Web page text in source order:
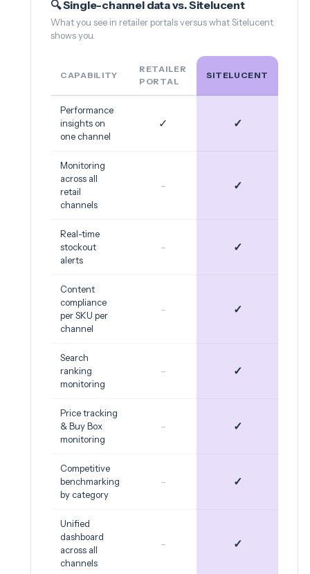
🔍 Single-channel data vs. Sitelucent
What you see in retailer portals versus what Sitelucent
shows you.
CAPABILITY
RETAILER
PORTAL
SITELUCENT
Performance
insights on
one channel
✓ ✓
Monitoring
across all
retail
channels
- ✓
Real-time
stockout
alerts
- ✓
Content
compliance
per SKU per
channel
- ✓
Search
ranking
monitoring
- ✓
Price tracking
& Buy Box
monitoring
- ✓
Competitive
benchmarking
by category
- ✓
Unified
dashboard
across all
channels
- ✓